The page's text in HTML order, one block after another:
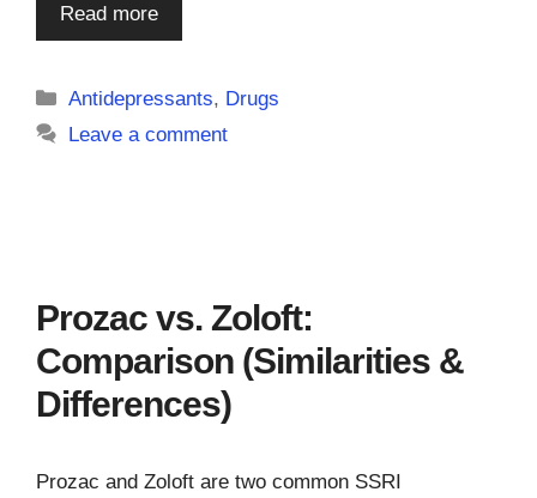
Read more
Categories
Antidepressants, Drugs
Leave a comment
Prozac vs. Zoloft:
Comparison (Similarities &
Differences)
Prozac and Zoloft are two common SSRI